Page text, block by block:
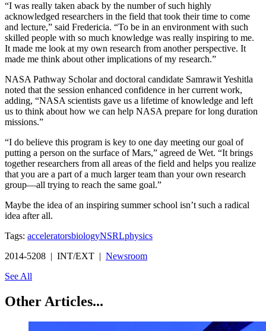
“I was really taken aback by the number of such highly
acknowledged researchers in the field that took their time to come
and lecture,” said Fredericia. “To be in an environment with such
skilled people with so much knowledge was really inspiring to me.
It made me look at my own research from another perspective. It
made me think about other implications of my research.”
NASA Pathway Scholar and doctoral candidate Samrawit Yeshitla
noted that the session enhanced confidence in her current work,
adding, “NASA scientists gave us a lifetime of knowledge and left
us to think about how we can help NASA prepare for long duration
missions.”
“I do believe this program is key to one day meeting our goal of
putting a person on the surface of Mars,” agreed de Wet. “It brings
together researchers from all areas of the field and helps you realize
that you are a part of a much larger team than your own research
group—all trying to reach the same goal.”
Maybe the idea of an inspiring summer school isn’t such a radical
idea after all.
Tags: acceleratorsbiologyNSRLphysics
2014-5208 | INT/EXT | Newsroom
See All
Other Articles...